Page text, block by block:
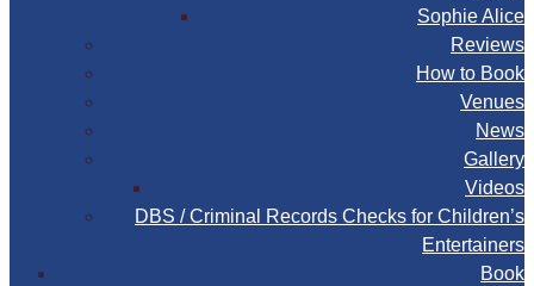
Sophie Alice
Reviews
How to Book
Venues
News
Gallery
Videos
DBS / Criminal Records Checks for Children’s
Entertainers
Book